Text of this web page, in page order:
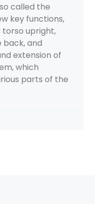
called the
key functions,
torso upright,
back, and
extension of
which
parts of the